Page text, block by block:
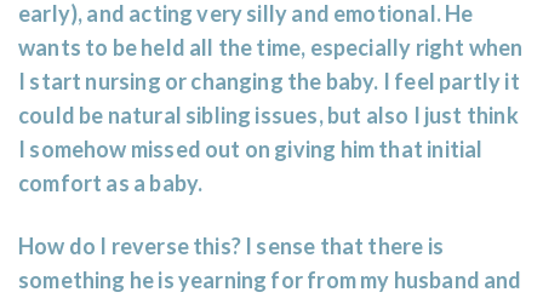
early), and acting very silly and emotional. He
wants to be held all the time, especially right when
I start nursing or changing the baby. I feel partly it
could be natural sibling issues, but also I just think
I somehow missed out on giving him that initial
comfort as a baby.
How do I reverse this? I sense that there is
something he is yearning for from my husband and